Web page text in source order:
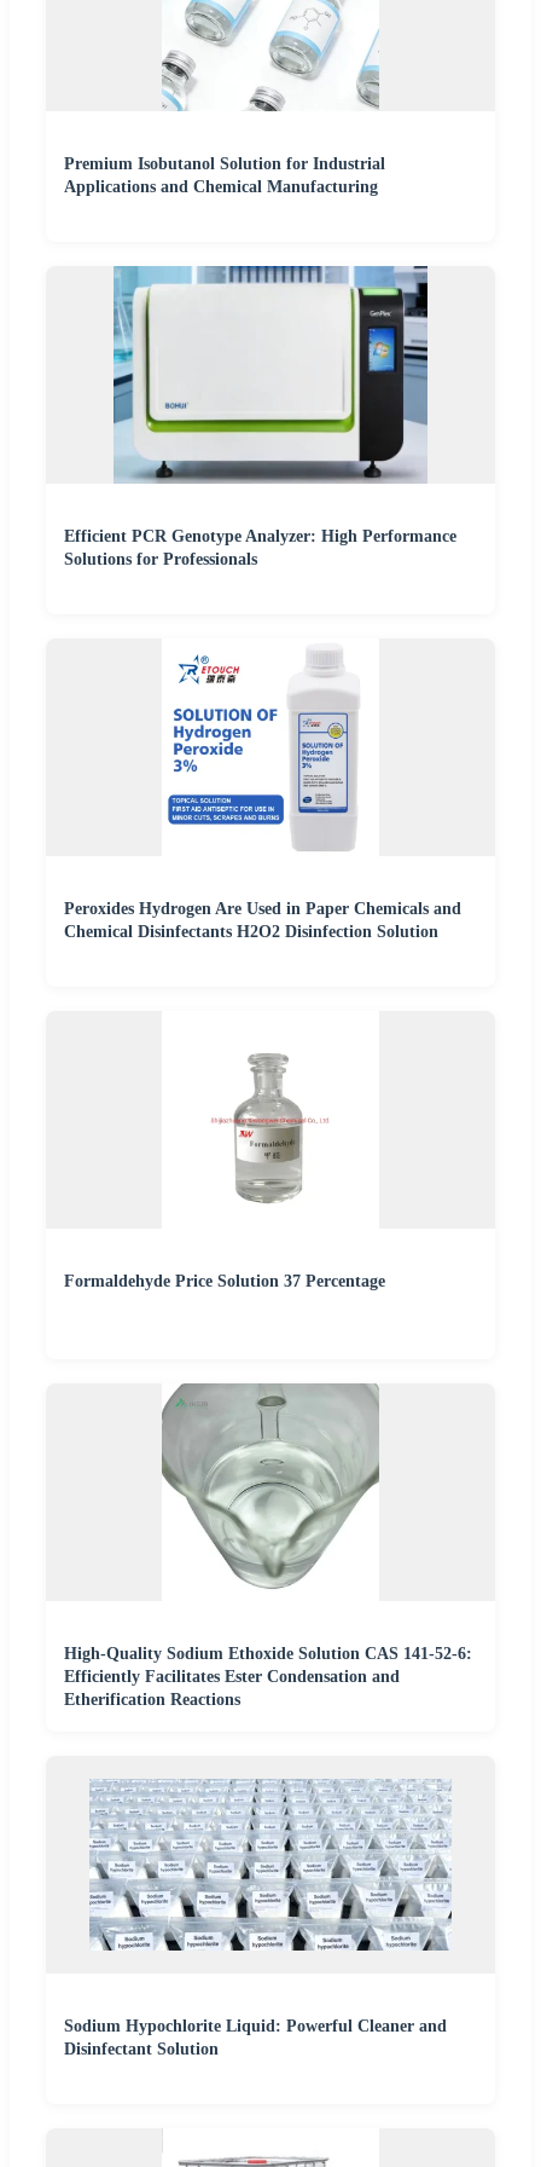
Premium Isobutanol Solution for Industrial
Applications and Chemical Manufacturing
Efficient PCR Genotype Analyzer: High Performance
Solutions for Professionals
Peroxides Hydrogen Are Used in Paper Chemicals and
Chemical Disinfectants H2O2 Disinfection Solution
Formaldehyde Price Solution 37 Percentage
High-Quality Sodium Ethoxide Solution CAS 141-52-6:
Efficiently Facilitates Ester Condensation and
Etherification Reactions
Sodium Hypochlorite Liquid: Powerful Cleaner and
Disinfectant Solution